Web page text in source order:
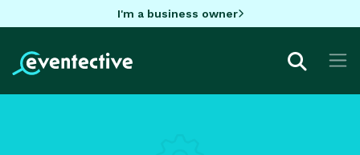
I'm a business owner